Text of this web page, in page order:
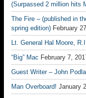
(Surpassed 2 million hits
The Fire – (published in
spring edition) February
Lt. General Hal Moore,
“Big” Mac February 7,
Guest Writer – John
Man Overboard! January